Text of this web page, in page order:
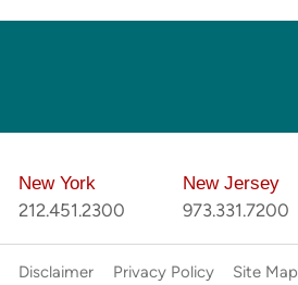
New York
212.451.2300
New Jersey
973.331.7200
Disclaimer Privacy Policy Site Map